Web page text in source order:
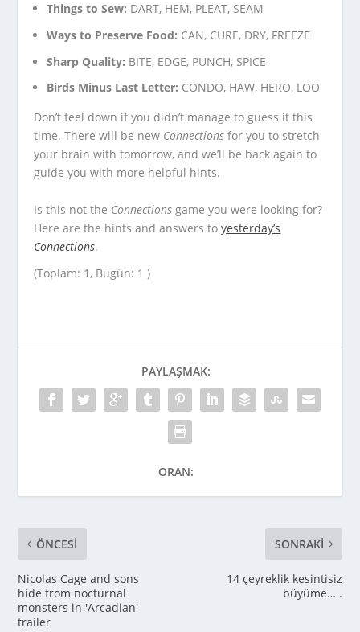
Things to Sew: DART, HEM, PLEAT, SEAM
Ways to Preserve Food: CAN, CURE, DRY, FREEZE
Sharp Quality: BITE, EDGE, PUNCH, SPICE
Birds Minus Last Letter: CONDO, HAW, HERO, LOO
Don’t feel down if you didn’t manage to guess it this
time. There will be new Connections for you to stretch
your brain with tomorrow, and we’ll be back again to
guide you with more helpful hints.
Is this not the Connections game you were looking for?
Here are the hints and answers toyesterday’s
Connections.
(Toplam: 1, Bugün: 1 )
PAYLAŞMAK:
ORAN:
ÖNCESI
Nicolas Cage and sons
hide from nocturnal
monsters in 'Arcadian'
trailer
SONRAKI
14 çeyreklik kesintisiz
büyüme… .